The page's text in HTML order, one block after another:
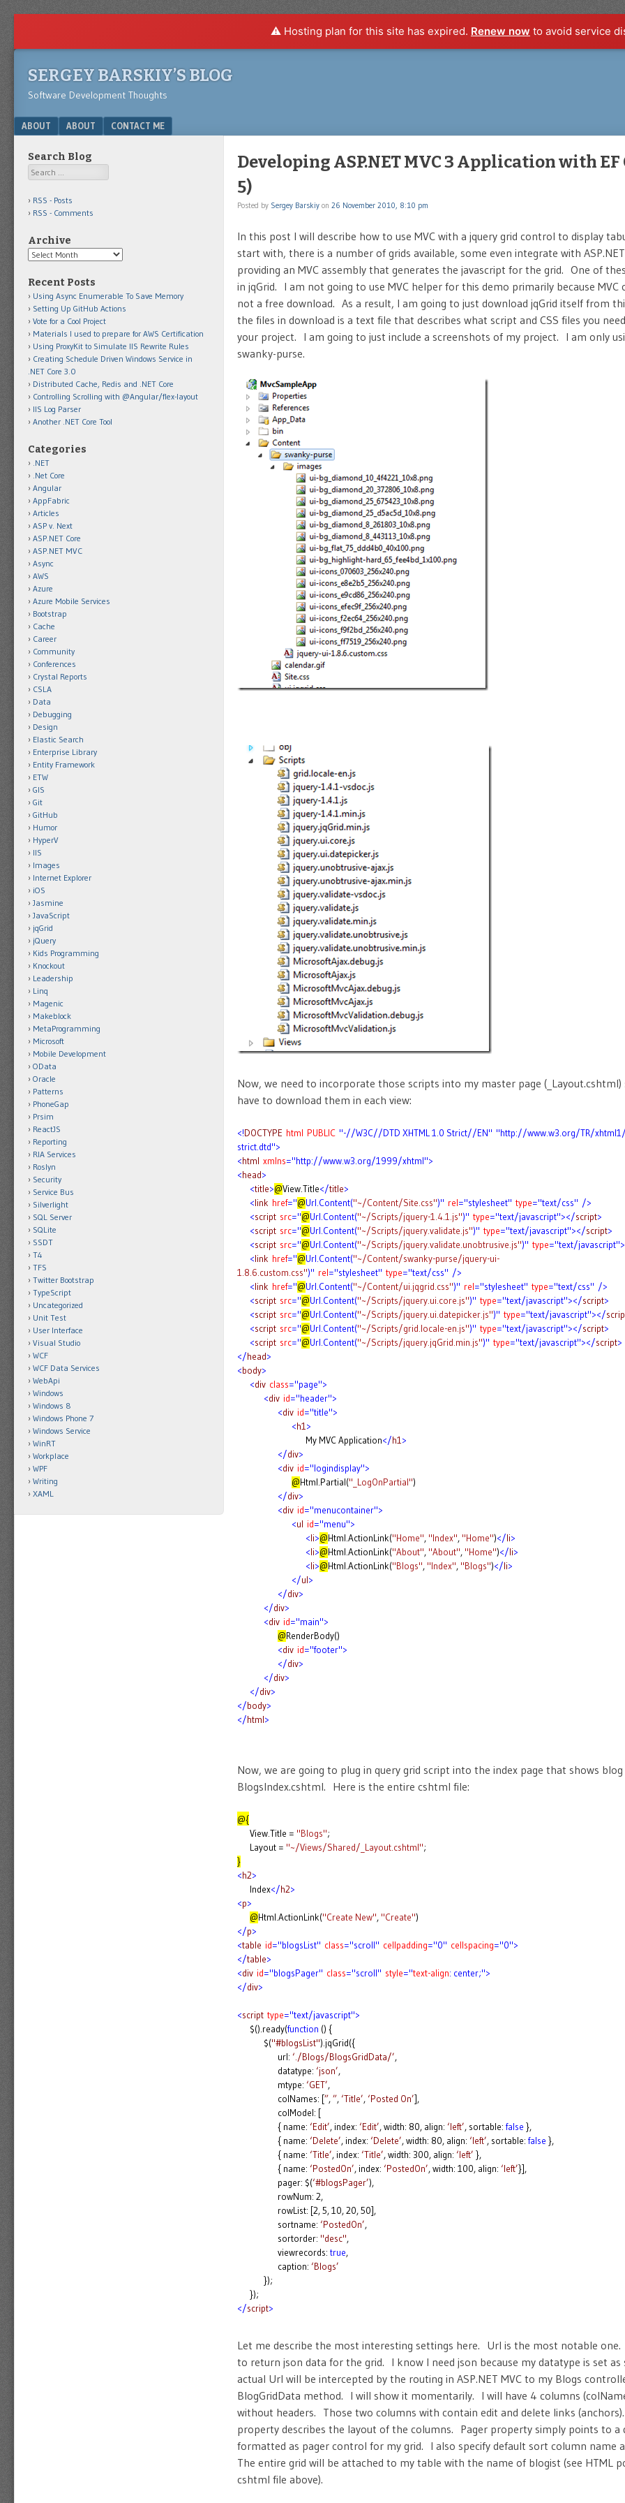
⚠️ Hosting plan for this site has expired. Renew now to avoid service
SERGEY BARSKIY’S BLOG
Software Development Thoughts
Menu
SKIP TO CONTENT
ABOUT ABOUT CONTACT ME
Developing ASP.NET MVC 3 Application with EF
5)
Posted by Sergey Barskiy on 26 November 2010, 8:10 pm
In this post I will describe how to use MVC with a jquery grid control to display
start with, there is a number of grids available, some even integrate with
providing an MVC assembly that generates the javascript for the grid. One of
in jqGrid. I am not going to use MVC helper for this demo primarily because MVC
not a free download. As a result, I am going to just download jqGrid itself from
the files in download is a text file that describes what script and CSS files you
your project. I am going to just include a screenshots of my project. I am only
swanky-purse.
Now, we need to incorporate those scripts into my master page
have to download them in each view:
<!DOCTYPE html PUBLIC "-//W3C//DTD XHTML 1.0 Strict//EN" "http://www.w3.org/TR/
strict.dtd">
<html xmlns="http://www.w3.org/1999/xhtml">
<head>
<title>@View.Title</title>
<link href="@Url.Content("~/Content/Site.css")" rel="stylesheet" type="text/css" />
<script src="@Url.Content("~/Scripts/jquery-1.4.1.js")" type="text/javascript"></script>
<script src="@Url.Content("~/Scripts/jquery.validate.js")" type="text/javascript"></script>
<script src="@Url.Content("~/Scripts/jquery.validate.unobtrusive.js")" type="text/
<link href="@Url.Content("~/Content/swanky-purse/jquery-ui-
1.8.6.custom.css")" rel="stylesheet" type="text/css" />
<link href="@Url.Content("~/Content/ui.jqgrid.css")" rel="stylesheet" type="text/css" />
<script src="@Url.Content("~/Scripts/jquery.ui.core.js")" type="text/javascript"></script>
<script src="@Url.Content("~/Scripts/jquery.ui.datepicker.js")" type="text/javascript"></
<script src="@Url.Content("~/Scripts/grid.locale-en.js")" type="text/javascript"></script>
<script src="@Url.Content("~/Scripts/jquery.jqGrid.min.js")" type="text/javascript"></script>
</head>
<body>
<div class="page">
<div id="header">
<div id="title">
<h1>
My MVC Application</h1>
</div>
<div id="logindisplay">
@Html.Partial("_LogOnPartial")
</div>
<div id="menucontainer">
<ul id="menu">
<li>@Html.ActionLink("Home", "Index", "Home")</li>
<li>@Html.ActionLink("About", "About", "Home")</li>
<li>@Html.ActionLink("Blogs", "Index", "Blogs")</li>
</ul>
</div>
</div>
<div id="main">
@RenderBody()
<div id="footer">
</div>
</div>
</div>
</body>
</html>
Now, we are going to plug in query grid script into the index page that shows
BlogsIndex.cshtml. Here is the entire cshtml file:
@{
View.Title = "Blogs";
Layout = "~/Views/Shared/_Layout.cshtml";
}
<h2>
Index</h2>
<p>
@Html.ActionLink("Create New", "Create")
</p>
<table id="blogsList" class="scroll" cellpadding="0" cellspacing="0">
</table>
<div id="blogsPager" class="scroll" style="text-align: center;">
</div>
<script type="text/javascript">
$().ready(function () {
$("#blogsList").jqGrid({
url: ‘./Blogs/BlogsGridData/’,
datatype: ‘json’,
mtype: ‘GET’,
colNames: [”,”, ‘Title’, ‘Posted On’],
colModel: [
{ name: ‘Edit’, index: ‘Edit’, width: 80, align: ‘left’, sortable: false },
{ name: ‘Delete’, index: ‘Delete’, width: 80, align: ‘left’, sortable: false },
{ name: ‘Title’, index: ‘Title’, width: 300, align: ‘left’ },
{ name: ‘PostedOn’, index: ‘PostedOn’, width: 100, align: ‘left’}],
pager: $(‘#blogsPager’),
rowNum: 2,
rowList: [2, 5, 10, 20, 50],
sortname: ‘PostedOn’,
sortorder: "desc",
viewrecords: true,
caption: ‘Blogs’
});
});
</script>
Let me describe the most interesting settings here. Url is the most notable
to return json data for the grid. I know I need json because my datatype is set
actual Url will be intercepted by the routing in ASP.NET MVC to my Blogs
BlogGridData method. I will show it momentarily. I will have 4 columns
without headers. Those two columns with contain edit and delete links
property describes the layout of the columns. Pager property simply points to a
formatted as pager control for my grid. I also specify default sort column name
The entire grid will be attached to my table with the name of blogist (see HTML
cshtml file above).
Search Blog
Search
RSS - Posts
RSS - Comments
Archive
Archive
Recent Posts
Using Async Enumerable To Save Memory
Setting Up GitHub Actions
Vote for a Cool Project
Materials I used to prepare for AWS Certification
Using ProxyKit to Simulate IIS Rewrite Rules
Creating Schedule Driven Windows Service in
.NET Core 3.0
Distributed Cache, Redis and .NET Core
Controlling Scrolling with @Angular/flex-layout
IIS Log Parser
Another .NET Core Tool
Categories
.NET
.Net Core
Angular
AppFabric
Articles
ASP v. Next
ASP.NET Core
ASP.NET MVC
Async
AWS
Azure
Azure Mobile Services
Bootstrap
Cache
Career
Community
Conferences
Crystal Reports
CSLA
Data
Debugging
Design
Elastic Search
Enterprise Library
Entity Framework
ETW
GIS
Git
GitHub
Humor
HyperV
IIS
Images
Internet Explorer
iOS
Jasmine
JavaScript
jqGrid
jQuery
Kids Programming
Knockout
Leadership
Linq
Magenic
Makeblock
MetaProgramming
Microsoft
Mobile Development
OData
Oracle
Patterns
PhoneGap
Prsim
ReactJS
Reporting
RIA Services
Roslyn
Security
Service Bus
Silverlight
SQL Server
SQLite
SSDT
T4
TFS
Twitter Bootstrap
TypeScript
Uncategorized
Unit Test
User Interface
Visual Studio
WCF
WCF Data Services
WebApi
Windows
Windows 8
Windows Phone 7
Windows Service
WinRT
Workplace
WPF
Writing
XAML